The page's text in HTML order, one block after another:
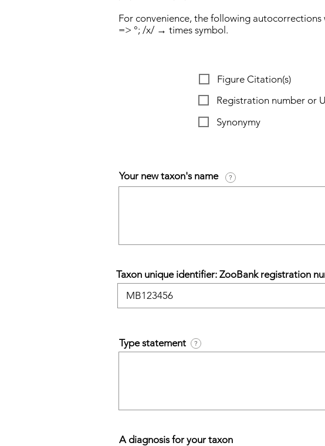
For convenience, the following
=> °; /x/ → times symbol .
Figure Citation(s)
Registration number or
Synonymy
Your new taxon's name ?
Taxon unique identifier: ZooBank registration
Type statement ?
A diagnosis for your taxon